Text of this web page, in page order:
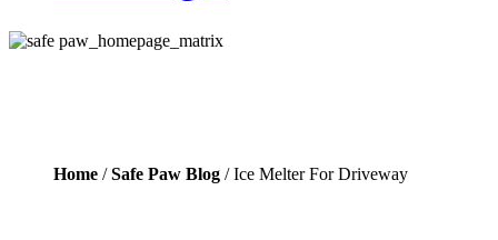
Home /Safe Paw Blog / Ice Melter For Driveway